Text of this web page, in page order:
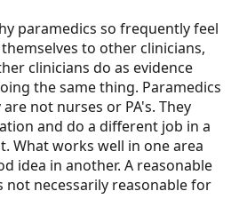
paramedics so frequently feel
to other clinicians,
clinicians do as evidence
the same thing. Paramedics
not nurses or PA's. They
and do a different job in a
What works well in one area
idea in another. A reasonable
not necessarily reasonable for